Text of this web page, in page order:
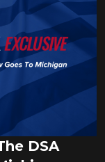
DSA